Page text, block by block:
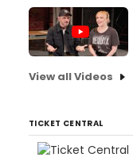
View all Videos
TICKET CENTRAL